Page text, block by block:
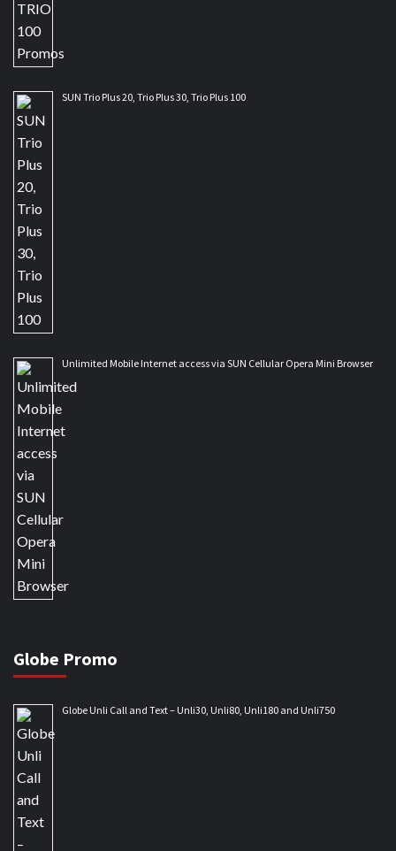
SUN Trio Plus 20, Trio Plus 30, Trio Plus 100
Unlimited Mobile Internet access via SUN Cellular Opera Mini Browser
Globe Promo
Globe Unli Call and Text – Unli30, Unli80, Unli180 and Unli750